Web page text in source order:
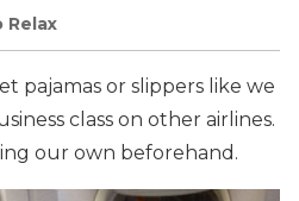
Relax
pajamas or slippers like we
class on other airlines.
our own beforehand.